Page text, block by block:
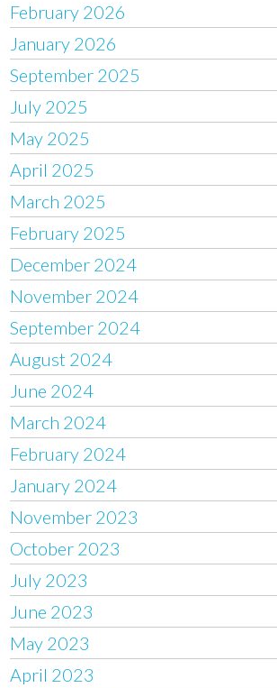
February 2026
January 2026
September 2025
July 2025
May 2025
April 2025
March 2025
February 2025
December 2024
November 2024
September 2024
August 2024
June 2024
March 2024
February 2024
January 2024
November 2023
October 2023
July 2023
June 2023
May 2023
April 2023